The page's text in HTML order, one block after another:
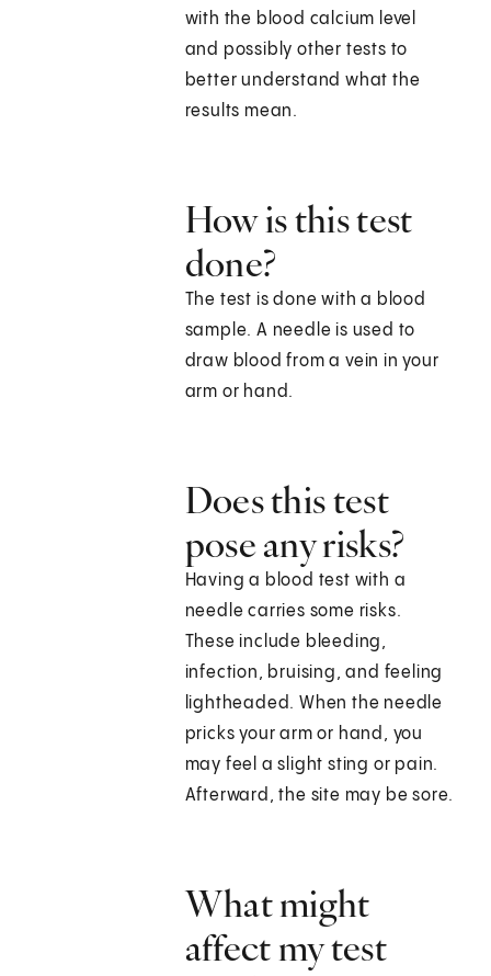
with the blood calcium level
and possibly other tests to
better understand what the
results mean.
How is this test
done?
The test is done with a blood
sample. A needle is used to
draw blood from a vein in your
arm or hand.
Does this test
pose any risks?
Having a blood test with a
needle carries some risks.
These include bleeding,
infection, bruising, and feeling
lightheaded. When the needle
pricks your arm or hand, you
may feel a slight sting or pain.
Afterward, the site may be sore.
What might
affect my test